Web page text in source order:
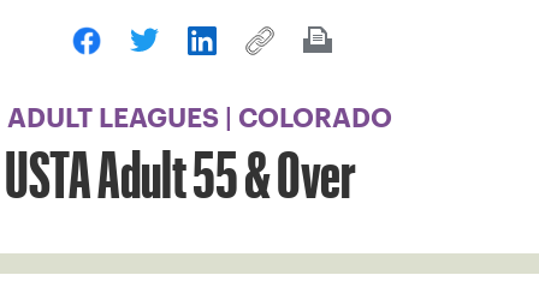
ADULT LEAGUES | COLORADO
USTA Adult 55 & Over